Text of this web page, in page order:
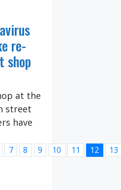
re-
shop
at the
street
have
7 8 9 10 11 12 13